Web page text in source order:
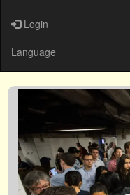
Login
Language